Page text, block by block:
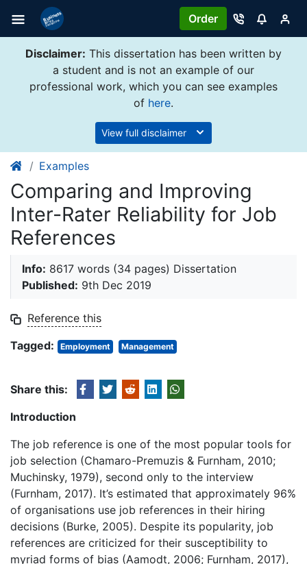
Order
Disclaimer: This dissertation has been written by
a student and is not an example of our
professional work, which you can see examples
of here.
View full disclaimer
Examples
Comparing and Improving
Inter-Rater Reliability for Job
References
Info: 8617 words (34 pages) Dissertation
Published: 9th Dec 2019
Reference this
Tagged:
Employment Management
Share this:
Introduction
The job reference is one of the most popular tools for
job selection (Chamaro-Premuzis & Furnham, 2010;
Muchinsky, 1979), second only to the interview
(Furnham, 2017). It’s estimated that approximately 96%
of organisations use job references in their hiring
decisions (Burke, 2005). Despite its popularity, job
references are criticized for their susceptibility to
myriad forms of bias (Aamodt, 2006; Furnham, 2017),